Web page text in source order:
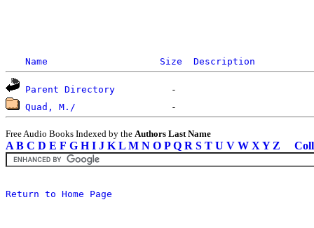
Name Size Description
Parent Directory
Quad, M./
Free Audio Books Indexed by the Authors Last Name
A B C D E F G H I J K L M N O P Q R S T U V W X Y Z
Return to Home Page